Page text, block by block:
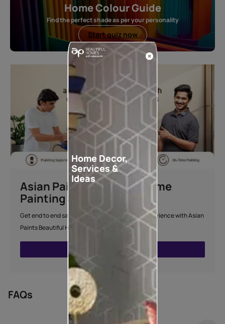
Home Colour Guide
Find the perfect shade as per your personality
Start quiz now
Asian Paints Beautiful Home
Painting Service
Get end to end safe and hassle-free painting experience with Asian
Paints Beautiful Home Painting Service.
ENQUIRE NOW
FAQs
Home Decor,
Services &
Ideas